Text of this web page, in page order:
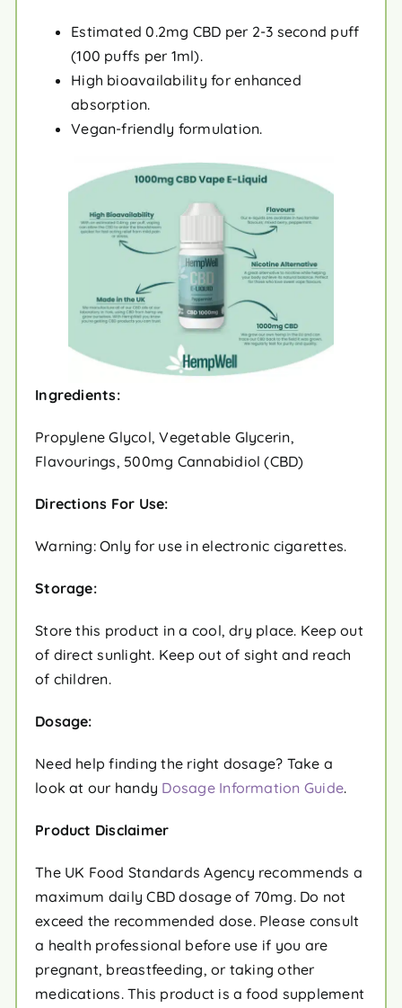
Estimated 0.2mg CBD per 2-3 second puff
(100 puffs per 1ml).
High bioavailability for enhanced
absorption.
Vegan-friendly formulation.
Ingredients:
Propylene Glycol, Vegetable Glycerin,
Flavourings, 500mg Cannabidiol (CBD)
Directions For Use:
Warning: Only for use in electronic cigarettes.
Storage:
Store this product in a cool, dry place. Keep out
of direct sunlight. Keep out of sight and reach
of children.
Dosage:
Need help finding the right dosage? Take a
look at our handy Dosage Information Guide.
Product Disclaimer
The UK Food Standards Agency recommends a
maximum daily CBD dosage of 70mg. Do not
exceed the recommended dose. Please consult
a health professional before use if you are
pregnant, breastfeeding, or taking other
medications. This product is a food supplement